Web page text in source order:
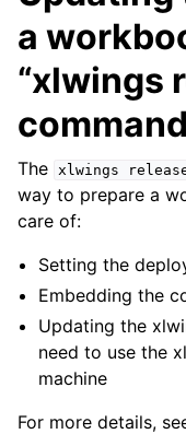
a
“xlwings
command
The xlwings
way to prepare a
care of:
Setting the
Embedding the
Updating the
need to use the
machine
For more details,